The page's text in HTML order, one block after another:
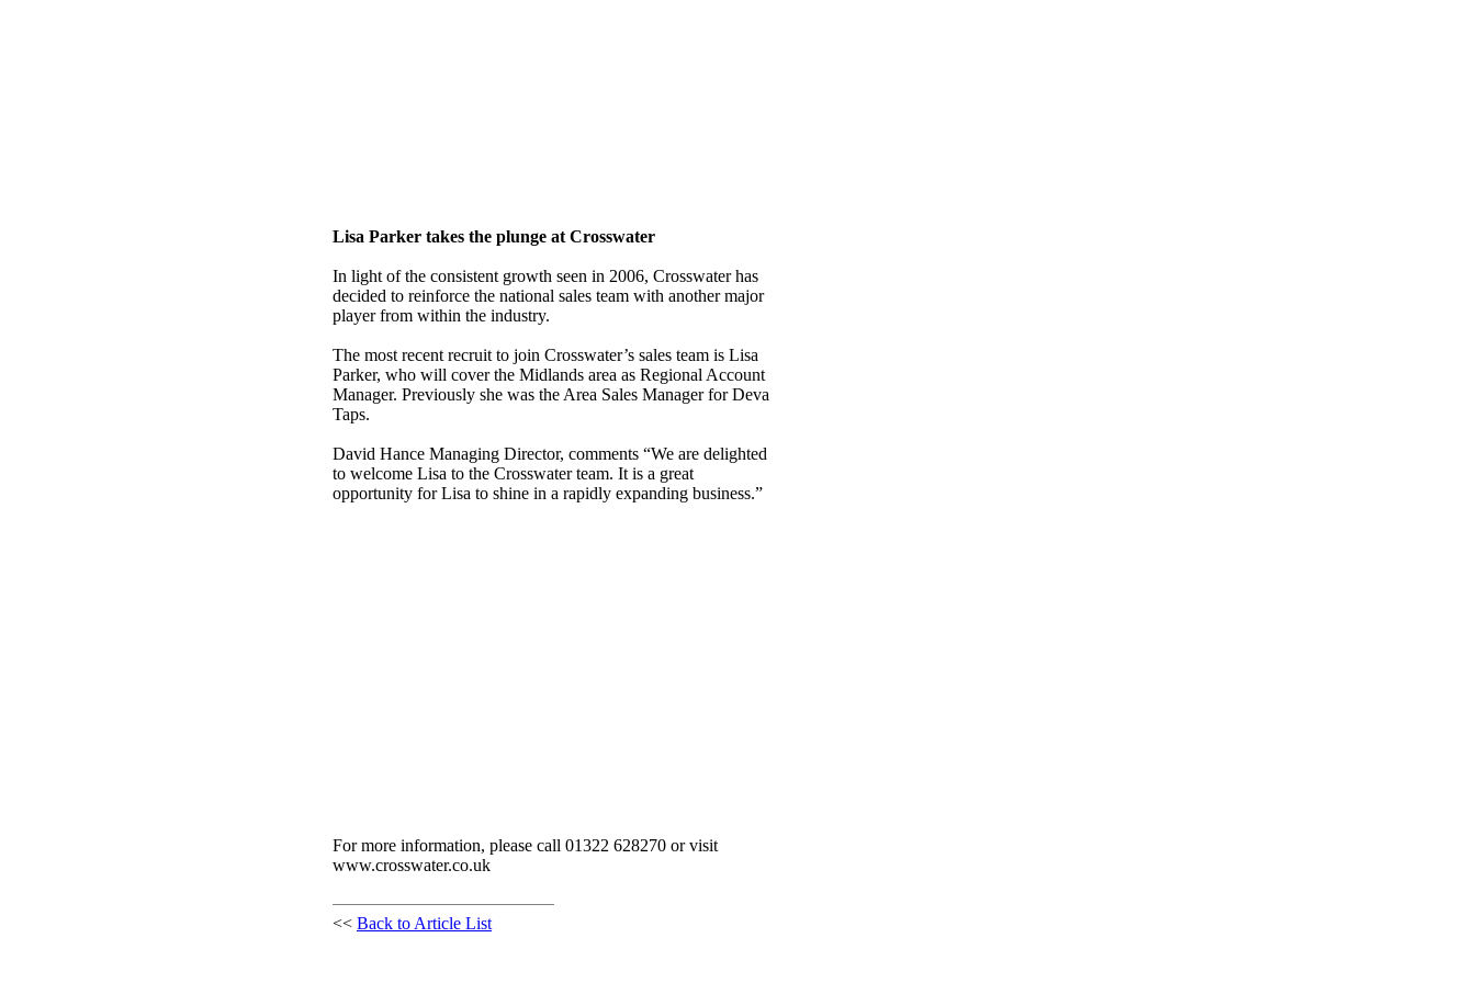
Lisa Parker takes the plunge at Crosswater
In light of the consistent growth seen in 2006, Crosswater has
decided to reinforce the national sales team with another major
player from within the industry.
The most recent recruit to join Crosswater’s sales team is Lisa
Parker, who will cover the Midlands area as Regional Account
Manager. Previously she was the Area Sales Manager for Deva
Taps.
David Hance Managing Director, comments “We are delighted
to welcome Lisa to the Crosswater team. It is a great
opportunity for Lisa to shine in a rapidly expanding business.”
For more information, please call 01322 628270 or visit
www.crosswater.co.uk
<< Back to Article List